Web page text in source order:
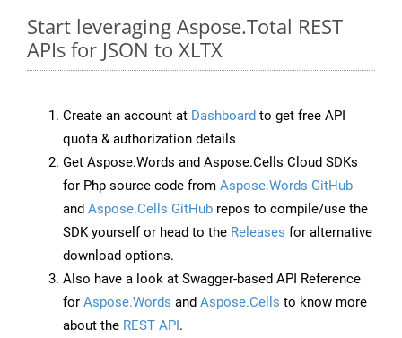
Start leveraging Aspose.Total REST
APIs for JSON to XLTX
Create an account at Dashboard to get free API
quota & authorization details
Get Aspose.Words and Aspose.Cells Cloud SDKs
for Php source code from Aspose.Words GitHub
and Aspose.Cells GitHub repos to compile/use the
SDK yourself or head to the Releases for alternative
download options.
Also have a look at Swagger-based API Reference
for Aspose.Words and Aspose.Cells to know more
about the REST API.